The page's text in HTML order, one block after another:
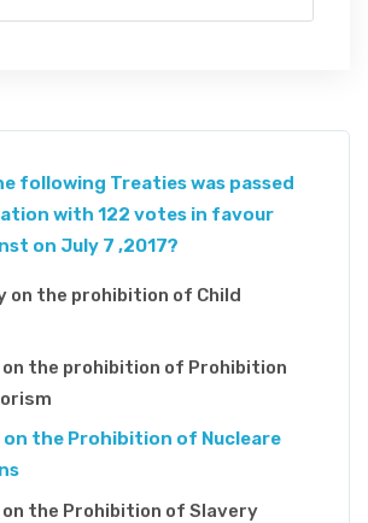
following Treaties was passed
with 122 votes in favour
on July 7 ,2017?
on the prohibition of Child
the prohibition of Prohibition
the Prohibition of Nucleare
the Prohibition of Slavery